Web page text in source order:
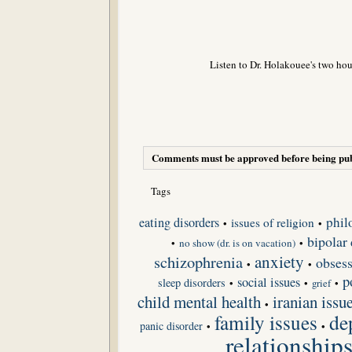
Listen to Dr. Holakouee's two
Comments must be approved before being
Tags
eating disorders • issues of religion •
• no show (dr. is on vacation) • bipolar
schizophrenia • anxiety •
sleep disorders • social issues • grief •
child mental health • iranian
panic disorder • family issues •
relationships